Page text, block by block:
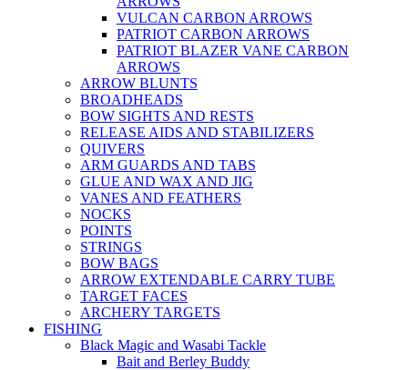
VULCAN CARBON ARROWS
PATRIOT CARBON ARROWS
PATRIOT BLAZER VANE CARBON
ARROWS
ARROW BLUNTS
BROADHEADS
BOW SIGHTS AND RESTS
RELEASE AIDS AND STABILIZERS
QUIVERS
ARM GUARDS AND TABS
GLUE AND WAX AND JIG
VANES AND FEATHERS
NOCKS
POINTS
STRINGS
BOW BAGS
ARROW EXTENDABLE CARRY TUBE
TARGET FACES
ARCHERY TARGETS
FISHING
Black Magic and Wasabi Tackle
Bait and Berley Buddy